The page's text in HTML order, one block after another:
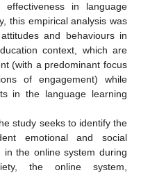
in language
this empirical analysis was
and behaviours in
context, which are
(with a predominant focus
of engagement) while
in the language learning
study seeks to identify the
emotional and social
in the online system during
the online system,